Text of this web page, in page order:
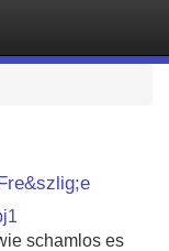
schamlos es